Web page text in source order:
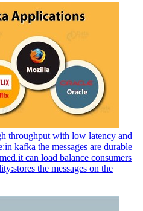
throughput with low latency and
kafka the messages are durable
can load balance consumers
the messages on the